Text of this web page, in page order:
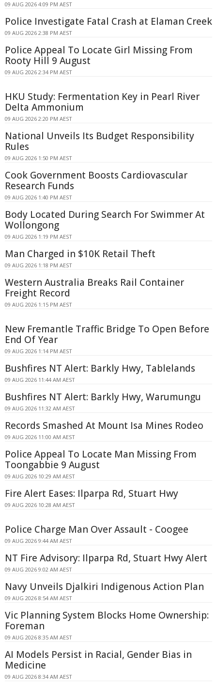
09 AUG 2026 4:09 PM AEST
Police Investigate Fatal Crash at Elaman Creek
09 AUG 2026 2:38 PM AEST
Police Appeal To Locate Girl Missing From
Rooty Hill 9 August
09 AUG 2026 2:34 PM AEST
HKU Study: Fermentation Key in Pearl River
Delta Ammonium
09 AUG 2026 2:20 PM AEST
National Unveils Its Budget Responsibility
Rules
09 AUG 2026 1:50 PM AEST
Cook Government Boosts Cardiovascular
Research Funds
09 AUG 2026 1:40 PM AEST
Body Located During Search For Swimmer At
Wollongong
09 AUG 2026 1:19 PM AEST
Man Charged in $10K Retail Theft
09 AUG 2026 1:18 PM AEST
Western Australia Breaks Rail Container
Freight Record
09 AUG 2026 1:15 PM AEST
New Fremantle Traffic Bridge To Open Before
End Of Year
09 AUG 2026 1:14 PM AEST
Bushfires NT Alert: Barkly Hwy, Tablelands
09 AUG 2026 11:44 AM AEST
Bushfires NT Alert: Barkly Hwy, Warumungu
09 AUG 2026 11:32 AM AEST
Records Smashed At Mount Isa Mines Rodeo
09 AUG 2026 11:00 AM AEST
Police Appeal To Locate Man Missing From
Toongabbie 9 August
09 AUG 2026 10:29 AM AEST
Fire Alert Eases: Ilparpa Rd, Stuart Hwy
09 AUG 2026 10:28 AM AEST
Police Charge Man Over Assault - Coogee
09 AUG 2026 9:44 AM AEST
NT Fire Advisory: Ilparpa Rd, Stuart Hwy Alert
09 AUG 2026 9:02 AM AEST
Navy Unveils Djalkiri Indigenous Action Plan
09 AUG 2026 8:54 AM AEST
Vic Planning System Blocks Home Ownership:
Foreman
09 AUG 2026 8:35 AM AEST
AI Models Persist in Racial, Gender Bias in
Medicine
09 AUG 2026 8:34 AM AEST